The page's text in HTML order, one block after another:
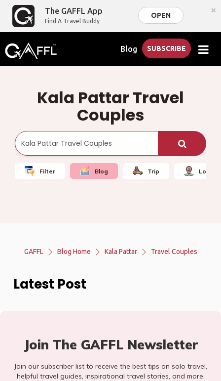
The GAFFL App
Find A Travel Buddy
OPEN ×
Blog SUBSCRIBE
Kala Pattar Travel
Couples
Filter Blog Trip Local
GAFFL Blog Home Kala Pattar Travel Couples
Latest Post
Join The GAFFL Newsletter
Join our subscriber list to receive the best tips on solo travel,
helpful travel guides, inspirational travel stories, and more.